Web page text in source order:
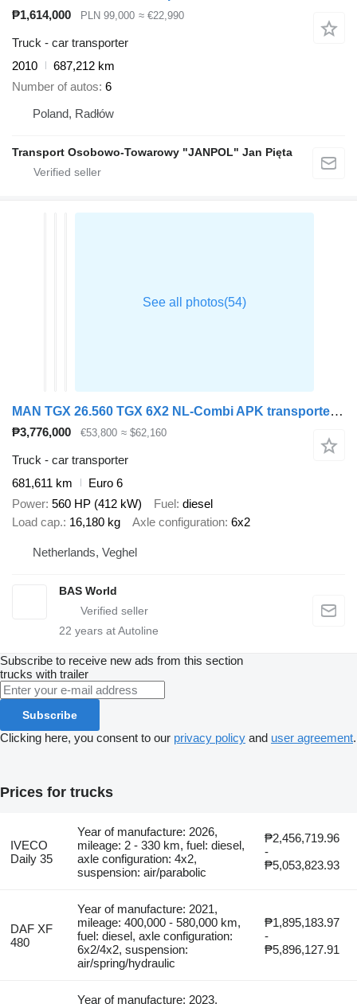
₱1,614,000
PLN 99,000 ≈ €22,990
Truck - car transporter
2010
687,212 km
Number of autos 6
Poland, Radłów
Transport Osobowo-Towarowy "JANPOL" Jan Pięta
MAN TGX 26.560 TGX 6X2 NL-Combi APK transporter Winch Automatic ACC + car transporter trailer
₱3,776,000 €53,800 ≈ $62,160
Truck - car transporter
681,611 km
Euro 6
Power 560 HP (412 kW) Fuel diesel
Load cap. 16,180 kg Axle configuration 6x2
Netherlands, Veghel
BAS World
22 years at Autoline
Subscribe to receive new ads from this section
trucks with trailer
Subscribe
Clicking here, you consent to our privacy policy and user agreement.
Prices for trucks
IVECO
Daily 35
Year of manufacture: 2026,
mileage: 2 - 330 km, fuel: diesel,
axle configuration: 4x2,
suspension: air/parabolic
₱2,456,719.96
-
₱5,053,823.93
DAF XF
480
Year of manufacture: 2021,
mileage: 400,000 - 580,000 km,
fuel: diesel, axle configuration:
6x2/4x2, suspension:
air/spring/hydraulic
₱1,895,183.97
-
₱5,896,127.91
Year of manufacture: 2023,